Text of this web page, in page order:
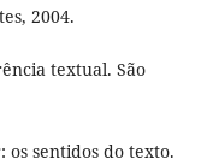
2004.
textual. São
os sentidos do texto.